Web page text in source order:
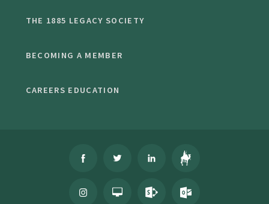
THE 1885 LEGACY SOCIETY
BECOMING A MEMBER
CAREERS EDUCATION